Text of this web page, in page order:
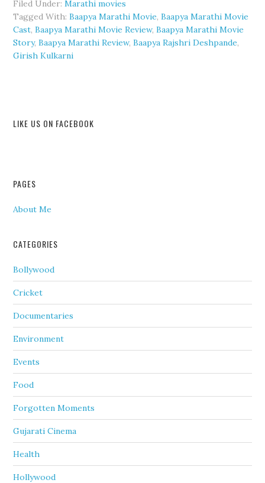
Filed Under:Marathi movies
Tagged With:Baapya Marathi Movie,Baapya Marathi Movie
Cast,Baapya Marathi Movie Review,Baapya Marathi Movie
Story,Baapya Marathi Review,Baapya Rajshri Deshpande,
Girish Kulkarni
LIKE US ON FACEBOOK
PAGES
About Me
CATEGORIES
Bollywood
Cricket
Documentaries
Environment
Events
Food
Forgotten Moments
Gujarati Cinema
Health
Hollywood